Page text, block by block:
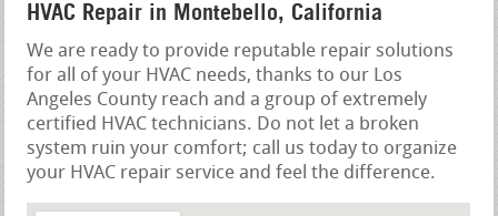
HVAC Repair in Montebello, California
We are ready to provide reputable repair solutions
for all of your HVAC needs, thanks to our Los
Angeles County reach and a group of extremely
certified HVAC technicians. Do not let a broken
system ruin your comfort; call us today to organize
your HVAC repair service and feel the difference.